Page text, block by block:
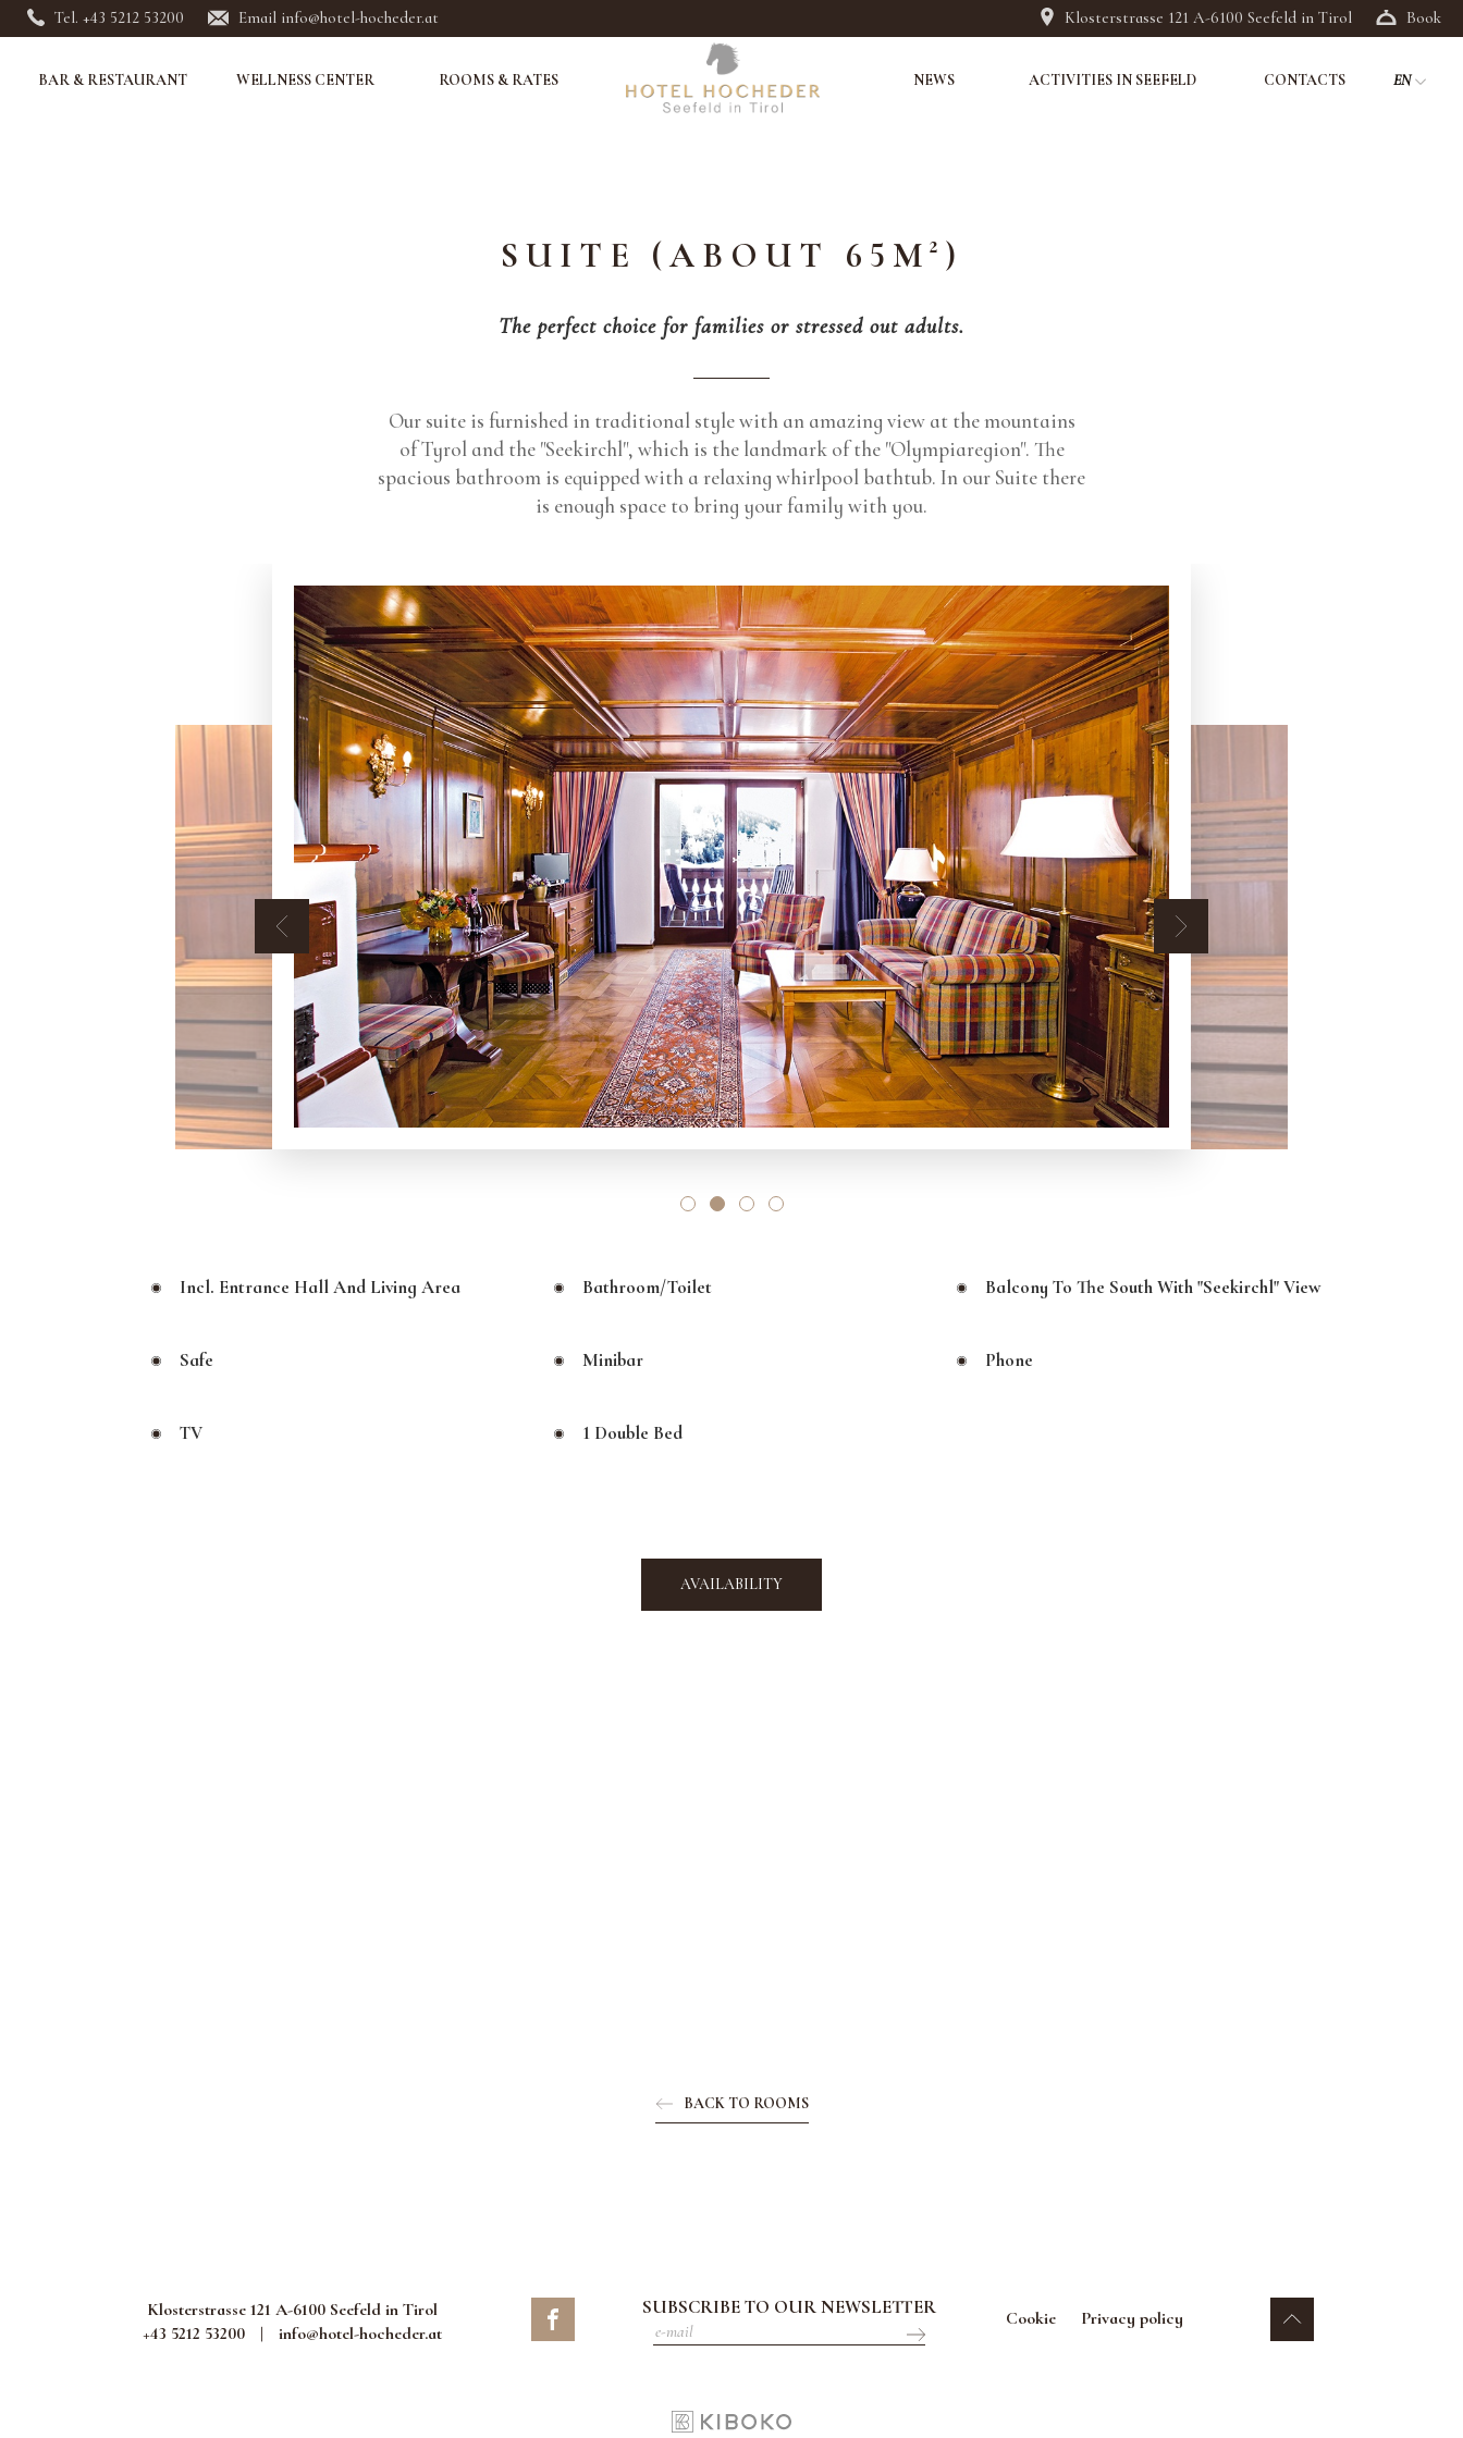
Tel. +43 5212 53200 Email info@hotel-hocheder.at Klosterstrasse 121 A-6100 Seefeld in Tirol Book
BAR & RESTAURANT WELLNESS CENTER ROOMS & RATES NEWS ACTIVITIES IN SEEFELD CONTACTS EN
SUITE (ABOUT 65M²)
The perfect choice for families or stressed out adults.
Our suite is furnished in traditional style with an amazing view at the mountains
of Tyrol and the "Seekirchl", which is the landmark of the "Olympiaregion". The
spacious bathroom is equipped with a relaxing whirlpool bathtub. In our Suite there
is enough space to bring your family with you.
Incl. Entrance Hall And Living Area Bathroom/toilet Balcony To The South With "Seekirchl" View
Safe Minibar Phone
TV 1 Double Bed
AVAILABILITY
BACK TO ROOMS
Klosterstrasse 121 A-6100 Seefeld in Tirol
+43 5212 53200
| info@hotel-hocheder.at
SUBSCRIBE TO OUR NEWSLETTER Cookie Privacy policy